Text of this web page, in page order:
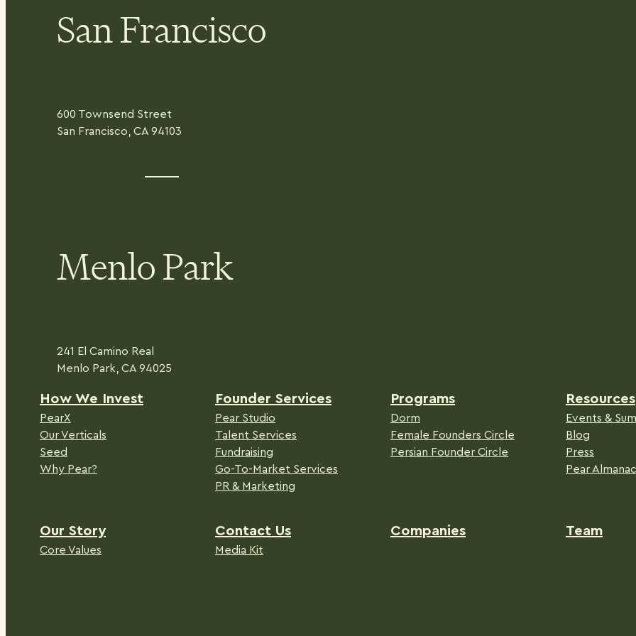
San Francisco
600 Townsend Street
San Francisco, CA 94103
Menlo Park
241 El Camino Real
Menlo Park, CA 94025
How We Invest
PearX
Our Verticals
Seed
Why Pear?
Founder Services
Pear Studio
Talent Services
Fundraising
Go-To-Market Services
PR & Marketing
Programs
Dorm
Female Founders Circle
Persian Founder Circle
Resources
Events &
Blog
Press
Pear Almanac
Our Story
Core Values
Contact Us
Media Kit
Companies Team